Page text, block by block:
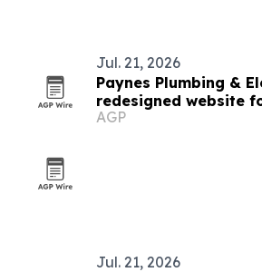
Jul. 21, 2026
Paynes Plumbing &
redesigned website
Tennessee service
AGP
Jul. 21, 2026